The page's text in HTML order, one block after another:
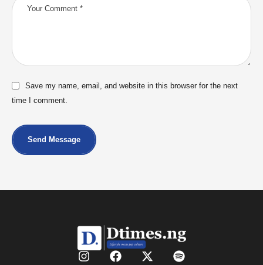
Save my name, email, and website in this browser for the next
time I comment.
Send Message